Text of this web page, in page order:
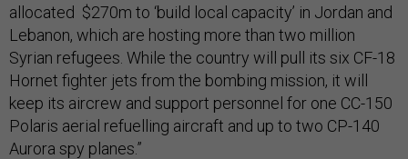
allocated $270m to ‘build local capacity’ in Jordan and
Lebanon, which are hosting more than two million
Syrian refugees. While the country will pull its six CF-18
Hornet fighter jets from the bombing mission, it will
keep its aircrew and support personnel for one CC-150
Polaris aerial refuelling aircraft and up to two CP-140
Aurora spy planes.”